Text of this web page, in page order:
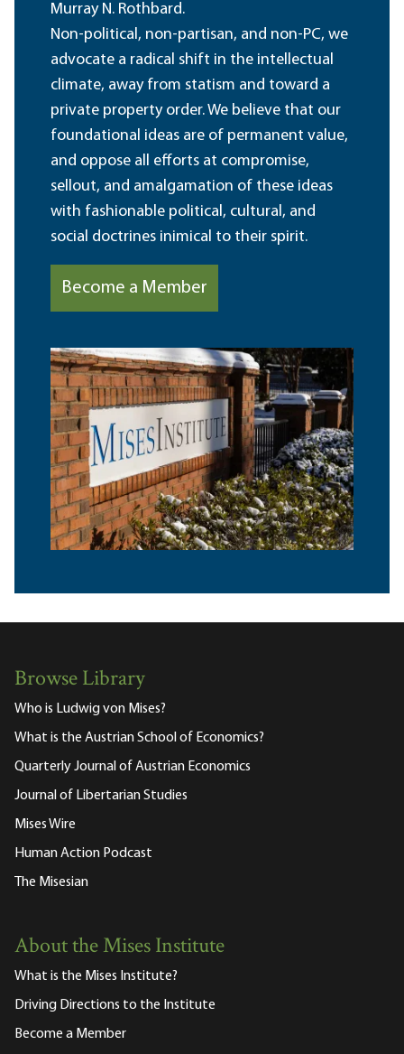
Murray N. Rothbard.
Non-political, non-partisan, and non-PC, we
advocate a radical shift in the intellectual
climate, away from statism and toward a
private property order. We believe that our
foundational ideas are of permanent value,
and oppose all efforts at compromise,
sellout, and amalgamation of these ideas
with fashionable political, cultural, and
social doctrines inimical to their spirit.
Become a Member
Browse Library
Who is Ludwig von Mises?
What is the Austrian School of Economics?
Quarterly Journal of Austrian Economics
Journal of Libertarian Studies
Mises Wire
Human Action Podcast
The Misesian
About the Mises Institute
What is the Mises Institute?
Driving Directions to the Institute
Become a Member